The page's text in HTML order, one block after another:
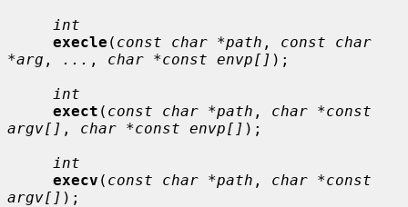
int
execle ( const char *path , const char
*arg , ... , char *const envp[] );
int
exect ( const char *path , char *const
argv[] , char *const envp[] );
int
execv ( const char *path , char *const
argv[] );